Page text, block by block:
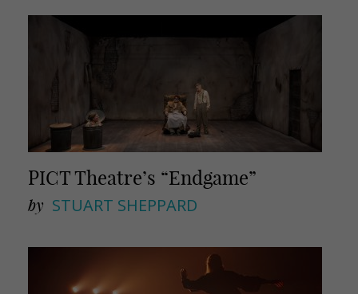
PICT Theatre’s “Endgame”
by STUART SHEPPARD